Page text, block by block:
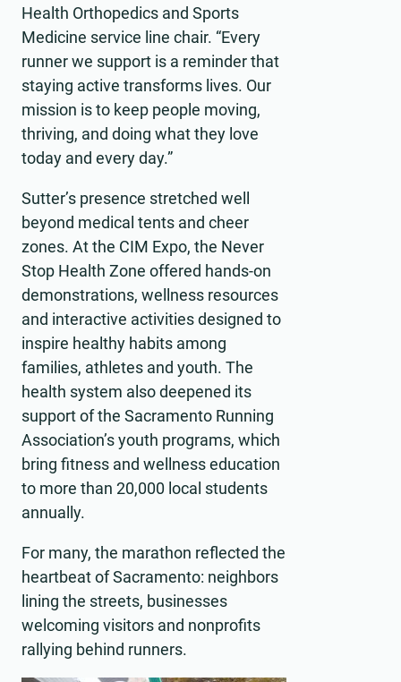
Health Orthopedics and Sports
Medicine service line chair. “Every
runner we support is a reminder that
staying active transforms lives. Our
mission is to keep people moving,
thriving, and doing what they love
today and every day.”
Sutter’s presence stretched well
beyond medical tents and cheer
zones. At the CIM Expo, the Never
Stop Health Zone offered hands-on
demonstrations, wellness resources
and interactive activities designed to
inspire healthy habits among
families, athletes and youth. The
health system also deepened its
support of the Sacramento Running
Association’s youth programs, which
bring fitness and wellness education
to more than 20,000 local students
annually.
For many, the marathon reflected the
heartbeat of Sacramento: neighbors
lining the streets, businesses
welcoming visitors and nonprofits
rallying behind runners.